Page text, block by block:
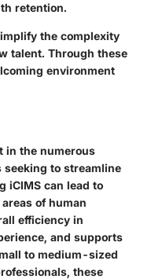
retention.
the complexity
talent. Through these
environment
in the numerous
seeking to streamline
iCIMS can lead to
of human
efficiency in
and supports
to medium-sized
these